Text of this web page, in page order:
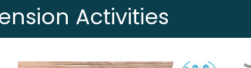
Activities